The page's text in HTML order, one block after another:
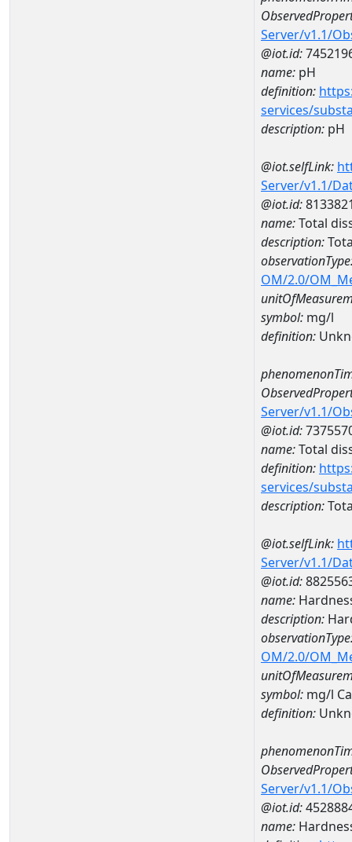
Server/v1.1/
@iot.id:
name: pH
definition:
services/
description: pH
@iot.selfLink:
Server/v1.1/
@iot.id:
name:Total
description:
OM/2.0/
symbol: mg/l
definition:
Server/v1.1/
@iot.id:
name:Total
definition:
services/
description:
@iot.selfLink:
Server/v1.1/
@iot.id:
name:
description:
OM/2.0/
symbol: mg/l
definition:
Server/v1.1/
@iot.id:
name: